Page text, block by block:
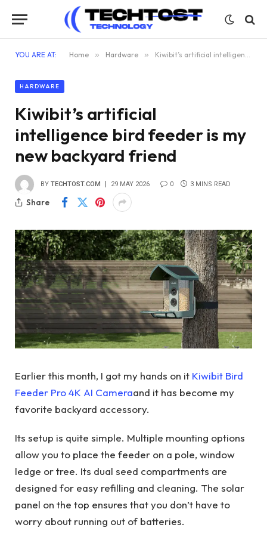
YOU ARE AT: Home » Hardware » Kiwibit’s artificial intelligence bird feeder is my new backyard friend
HARDWARE
Kiwibit’s artificial
intelligence bird feeder is my
new backyard friend
BY TECHTOST.COM 29 MAY 2026 0 3 MINS READ
Share
Earlier this month, I got my hands on it Kiwibit Bird
Feeder Pro 4K AI Cameraand it has become my
favorite backyard accessory.
Its setup is quite simple. Multiple mounting options
allow you to place the feeder on a pole, window
ledge or tree. Its dual seed compartments are
designed for easy refilling and cleaning. The solar
panel on the top ensures that you don’t have to
worry about running out of batteries.